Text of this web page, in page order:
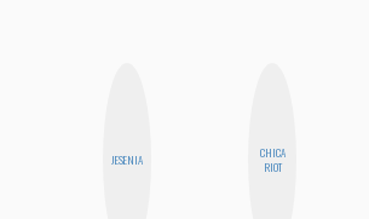
JESENIA
CHICA
RIOT